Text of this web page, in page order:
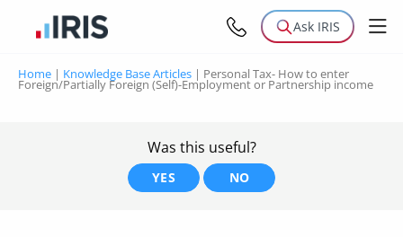
Ask IRIS
Home | Knowledge Base Articles | Personal Tax- How to enter
Foreign/Partially Foreign (Self)-Employment or Partnership income
Was this useful?
YES NO